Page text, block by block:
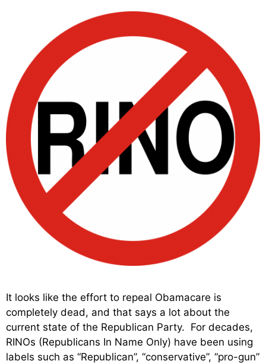
It looks like the effort to repeal Obamacare is
completely dead, and that says a lot about the
current state of the Republican Party. For decades,
RINOs (Republicans In Name Only) have been using
labels such as “Republican”, “conservative”, “pro-gun”